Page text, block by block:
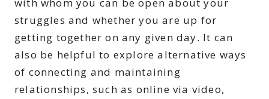
struggles and whether you are up for
getting together on any given day. It can
also be helpful to explore alternative ways
of connecting and maintaining
relationships, such as online via video,